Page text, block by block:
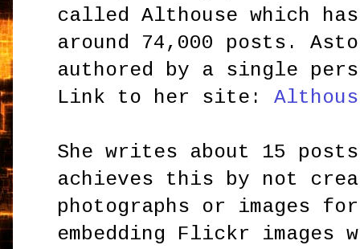
called Althouse which
around 74,000 posts.
authored by a single
Link to her site:
She writes about 15
achieves this by not
photographs or images
embedding Flickr images